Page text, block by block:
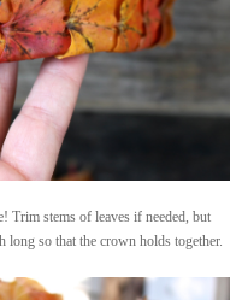
Trim stems of leaves if needed, but
long so that the crown holds together.